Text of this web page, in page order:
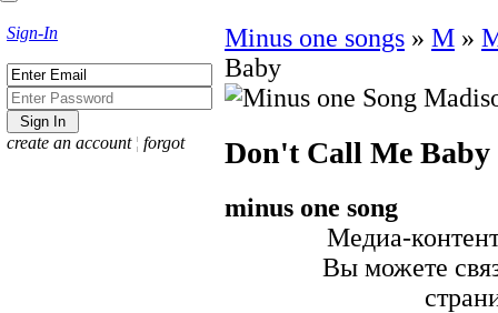
Sign-In
create an account ¦ forgot
Minus one songs » M »
Baby
Don't Call Me Baby
minus one song
Медиа-
Вы можете